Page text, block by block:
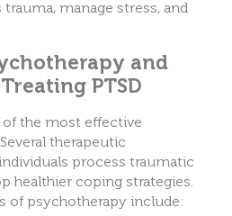
manage stress, and
and
PTSD
of the most effective
therapeutic
process traumatic
healthier coping strategies.
of psychotherapy include: